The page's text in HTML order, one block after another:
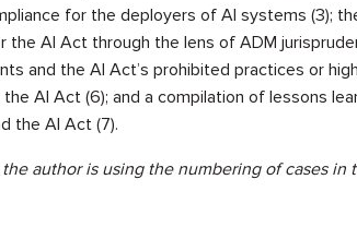
for the deployers of AI systems (3);
AI Act through the lens of ADM
and the AI Act’s prohibited practices or
AI Act (6); and a compilation of lessons
the AI Act (7).
author is using the numbering of cases in